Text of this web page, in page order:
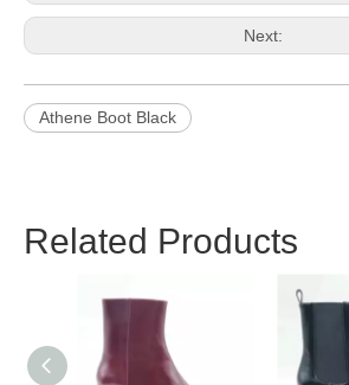
Next:
Athene Boot Black
Related Products